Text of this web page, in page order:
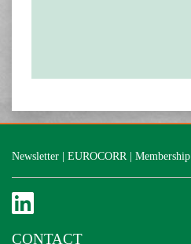
Newsletter | EUROCORR | Membership
CONTACT